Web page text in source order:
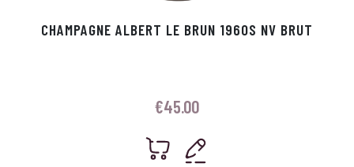
CHAMPAGNE ALBERT LE BRUN 1960S NV BRUT
€45.00